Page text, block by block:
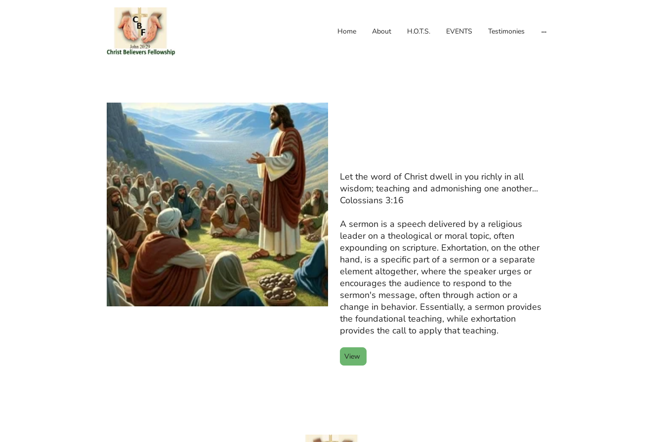
Home About H.O.T.S. EVENTS Testimonies
Let the word of Christ dwell in you richly in all
wisdom; teaching and admonishing one another...
Colossians 3:16
A sermon is a speech delivered by a religious
leader on a theological or moral topic, often
expounding on scripture. Exhortation, on the other
hand, is a specific part of a sermon or a separate
element altogether, where the speaker urges or
encourages the audience to respond to the
sermon's message, often through action or a
change in behavior. Essentially, a sermon provides
the foundational teaching, while exhortation
provides the call to apply that teaching.
View